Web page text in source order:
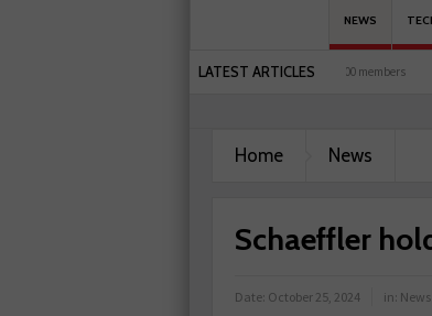
NEWS
LATEST ARTICLES
Servicesure celebrates 500 members
Home News
Schaeffler
Date: October 25, 2024 in: News